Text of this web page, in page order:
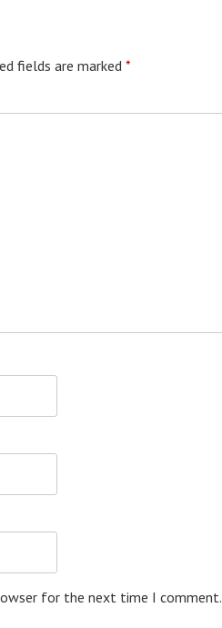
fields are marked *
for the next time I comment.